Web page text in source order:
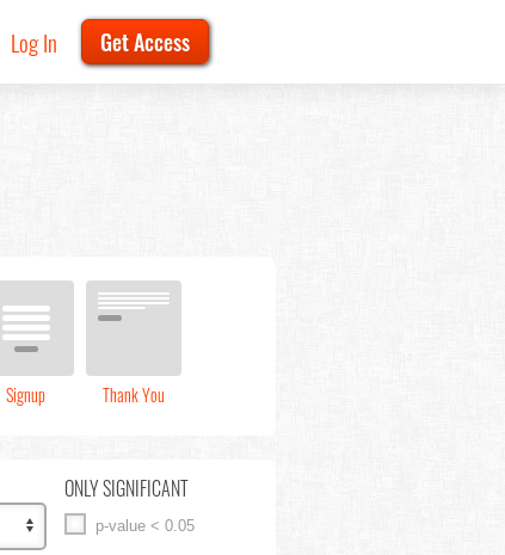
Log In Get Access
Signup Thank You
ONLY SIGNIFICANT
p-value < 0.05